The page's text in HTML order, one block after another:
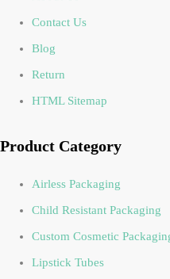
Contact Us
Blog
Return
HTML Sitemap
Product Category
Airless Packaging
Child Resistant Packaging
Custom Cosmetic
Lipstick Tubes